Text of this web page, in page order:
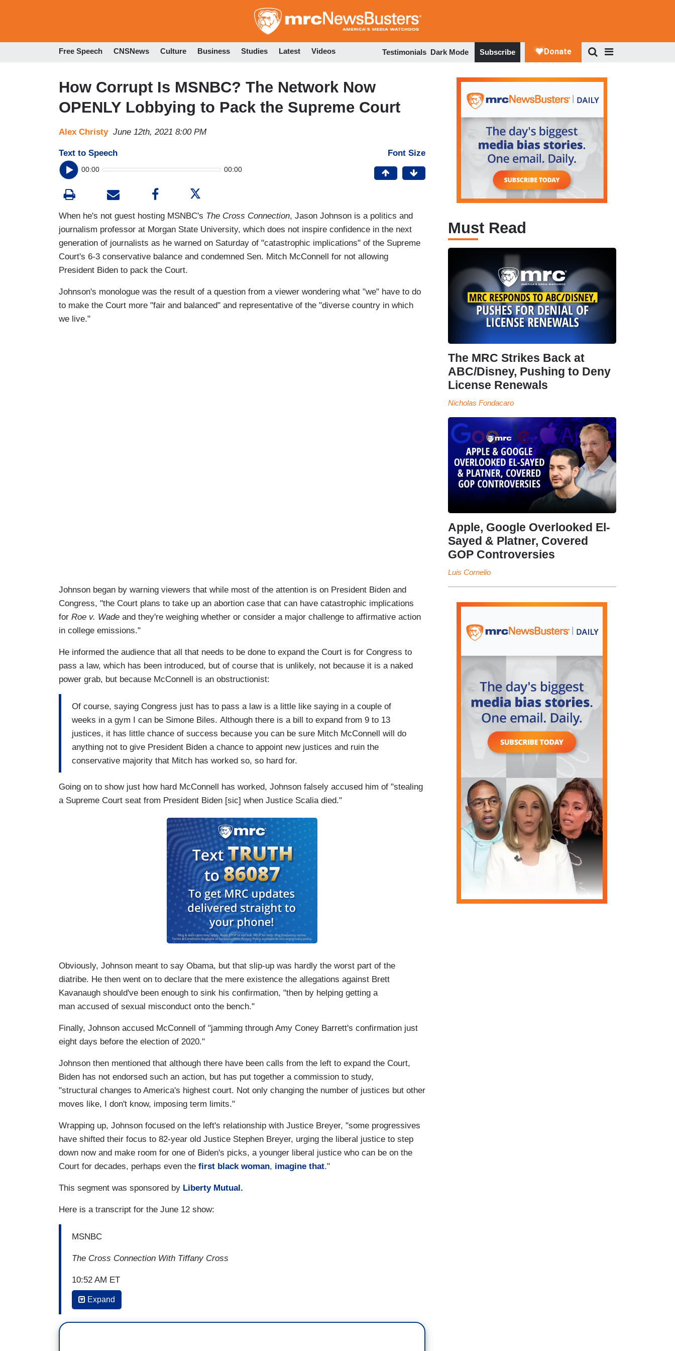
to
Free Speech CNSNews Culture Business Studies Latest Videos Testimonials Dark Mode Subscribe
How Corrupt Is MSNBC? The Network Now
OPENLY Lobbying to Pack the Supreme Court
Alex Christy June 12th, 2021 8:00 PM
Text to Speech
00:00 00:00
Font Size
When he's not guest hosting MSNBC's The Cross Connection, Jason Johnson is a politics and
journalism professor at Morgan State University, which does not inspire confidence in the next
generation of journalists as he warned on Saturday of "catastrophic implications" of the Supreme
Court's 6-3 conservative balance and condemned Sen. Mitch McConnell for not allowing
President Biden to pack the Court.
Johnson's monologue was the result of a question from a viewer wondering what "we" have to do
to make the Court more "fair and balanced" and representative of the "diverse country in which
we live."
Johnson began by warning viewers that while most of the attention is on President Biden and
Congress, "the Court plans to take up an abortion case that can have catastrophic implications
for Roe v. Wade and they're weighing whether or consider a major challenge to affirmative action
in college emissions."
He informed the audience that all that needs to be done to expand the Court is for Congress to
pass a law, which has been introduced, but of course that is unlikely, not because it is a naked
power grab, but because McConnell is an obstructionist:
Of course, saying Congress just has to pass a law is a little like saying in a couple of
weeks in a gym I can be Simone Biles. Although there is a bill to expand from 9 to 13
justices, it has little chance of success because you can be sure Mitch McConnell will do
anything not to give President Biden a chance to appoint new justices and ruin the
conservative majority that Mitch has worked so, so hard for.
Going on to show just how hard McConnell has worked, Johnson falsely accused him of "stealing
a Supreme Court seat from President Biden [sic] when Justice Scalia died."
Obviously, Johnson meant to say Obama, but that slip-up was hardly the worst part of the
diatribe. He then went on to declare that the mere existence the allegations against Brett
Kavanaugh should've been enough to sink his confirmation, "then by helping getting a
man accused of sexual misconduct onto the bench."
Finally, Johnson accused McConnell of "jamming through Amy Coney Barrett's confirmation just
eight days before the election of 2020."
Johnson then mentioned that although there have been calls from the left to expand the Court,
Biden has not endorsed such an action, but has put together a commission to study,
"structural changes to America's highest court. Not only changing the number of justices but other
moves like, I don't know, imposing term limits."
Wrapping up, Johnson focused on the left's relationship with Justice Breyer, "some progressives
have shifted their focus to 82-year old Justice Stephen Breyer, urging the liberal justice to step
down now and make room for one of Biden's picks, a younger liberal justice who can be on the
Court for decades, perhaps even the first black woman, imagine that."
This segment was sponsored by Liberty Mutual.
Here is a transcript for the June 12 show:
MSNBC
The Cross Connection With Tiffany Cross
10:52 AM ET
JASON JOHNSON: With most of the attention these days on President Biden and
Expand
Must Read
The MRC Strikes Back at
ABC/Disney, Pushing to Deny
License Renewals
Nicholas Fondacaro
Apple, Google Overlooked El-
Sayed & Platner, Covered
GOP Controversies
Luis Cornelio